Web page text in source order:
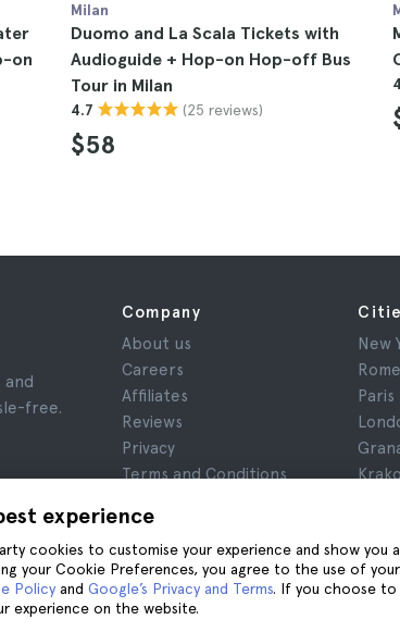
on
Milan
Duomo and La Scala Tickets with
Audioguide + Hop-on Hop-off Bus
Tour in Milan
4.7 (25 reviews)
$58
experience
cookies to customise your experience and show you
your Cookie Preferences, you agree to the use of
Policy and Google’s Privacy and Terms. If you choose to
experience on the website.
and
free.
Company
About us
Careers
Affiliates
Reviews
Privacy
Terms and Conditions
Cookies
New
Rome
Paris